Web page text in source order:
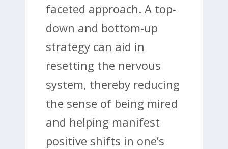
faceted approach. A top-
down and bottom-up
strategy can aid in
resetting the nervous
system, thereby reducing
the sense of being mired
and helping manifest
positive shifts in one’s